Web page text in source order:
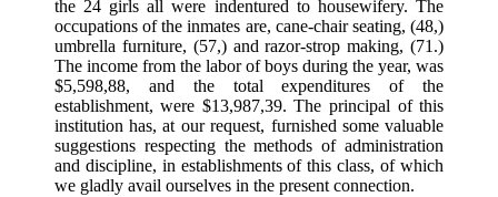
the 24 girls all were indentured to housewifery. The
occupations of the inmates are, cane-chair seating, (48,)
umbrella furniture, (57,) and razor-strop making, (71.)
The income from the labor of boys during the year, was
$5,598,88, and the total expenditures of the
establishment, were $13,987,39. The principal of this
institution has, at our request, furnished some valuable
suggestions respecting the methods of administration
and discipline, in establishments of this class, of which
we gladly avail ourselves in the present connection.